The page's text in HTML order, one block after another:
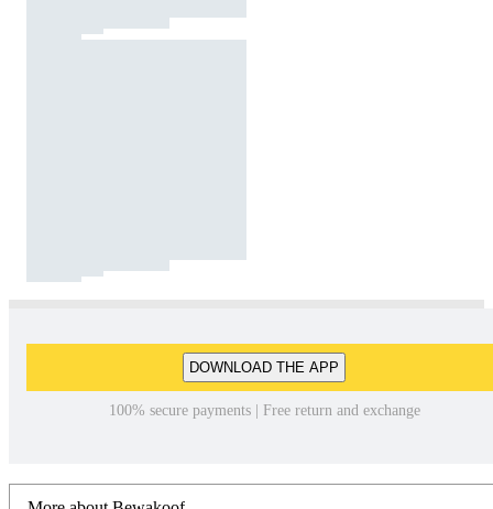
DOWNLOAD THE APP
100% secure payments | Free return and exchange